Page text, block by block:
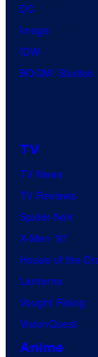
DC
Image
IDW
BOOM! Studios
TV
TV News
TV Reviews
Spider-Noir
X-Men ’97
House of the
Lanterns
Vought Rising
VisionQuest
Anime